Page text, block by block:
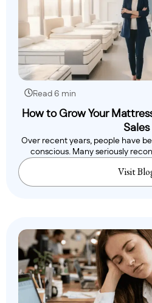
Read 6 min
How to Grow Your
Sales
Over recent years, people have
conscious. Many seriously
Visit